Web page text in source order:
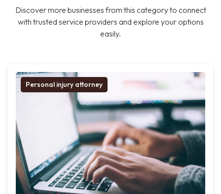
Discover more businesses from this category to connect
with trusted service providers and explore your options
easily.
Personal injury attorney